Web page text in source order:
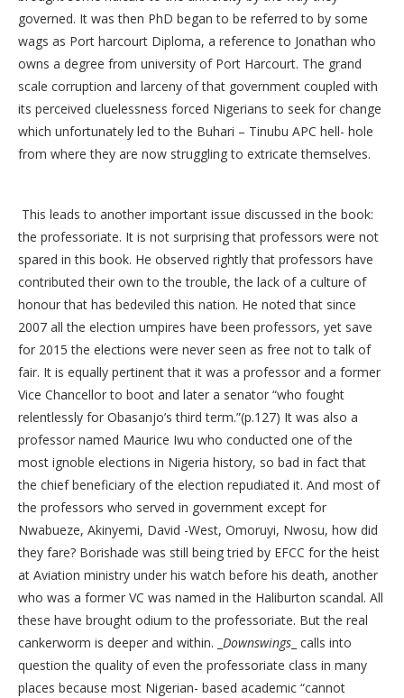
governed. It was then PhD began to be referred to by some
wags as Port harcourt Diploma, a reference to Jonathan who
owns a degree from university of Port Harcourt. The grand
scale corruption and larceny of that government coupled with
its perceived cluelessness forced Nigerians to seek for change
which unfortunately led to the Buhari – Tinubu APC hell- hole
from where they are now struggling to extricate themselves.
This leads to another important issue discussed in the book:
the professoriate. It is not surprising that professors were not
spared in this book. He observed rightly that professors have
contributed their own to the trouble, the lack of a culture of
honour that has bedeviled this nation. He noted that since
2007 all the election umpires have been professors, yet save
for 2015 the elections were never seen as free not to talk of
fair. It is equally pertinent that it was a professor and a former
Vice Chancellor to boot and later a senator “who fought
relentlessly for Obasanjo’s third term.”(p.127) It was also a
professor named Maurice Iwu who conducted one of the
most ignoble elections in Nigeria history, so bad in fact that
the chief beneficiary of the election repudiated it. And most of
the professors who served in government except for
Nwabueze, Akinyemi, David -West, Omoruyi, Nwosu, how did
they fare? Borishade was still being tried by EFCC for the heist
at Aviation ministry under his watch before his death, another
who was a former VC was named in the Haliburton scandal. All
these have brought odium to the professoriate. But the real
cankerworm is deeper and within. _ Downswings _ calls into
question the quality of even the professoriate class in many
places because most Nigerian- based academic “cannot